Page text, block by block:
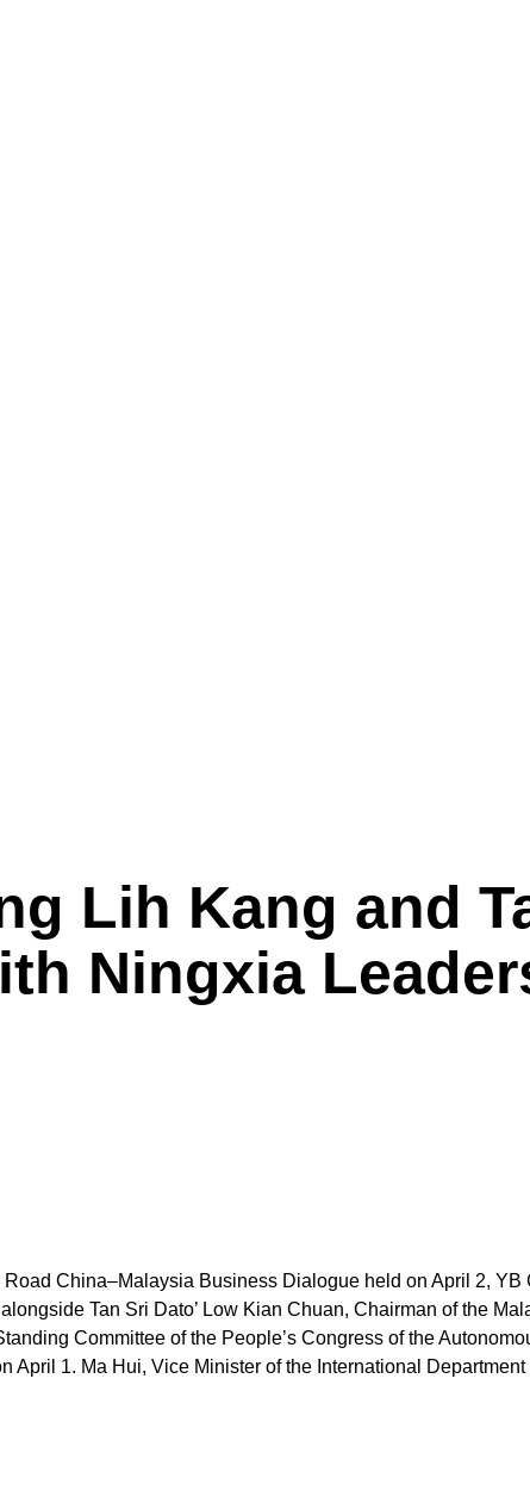
Lih Kang and
Ningxia
China–Malaysia Business Dialogue held on April 2,
Tan Sri Dato’ Low Kian Chuan, Chairman of the
Committee of the People’s Congress of the
1. Ma Hui, Vice Minister of the International